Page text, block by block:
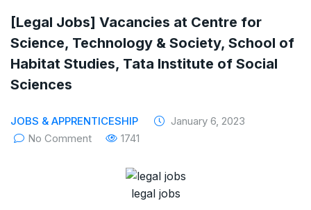
International Legal Jobs: Researcher in
International Criminal Law, ASSER Institute
[Legal Jobs] Vacancies at Centre for
Science, Technology & Society, School of
Habitat Studies, Tata Institute of Social
Sciences
JOBS & APPRENTICESHIP
January 6, 2023
No Comment
1741
legal jobs